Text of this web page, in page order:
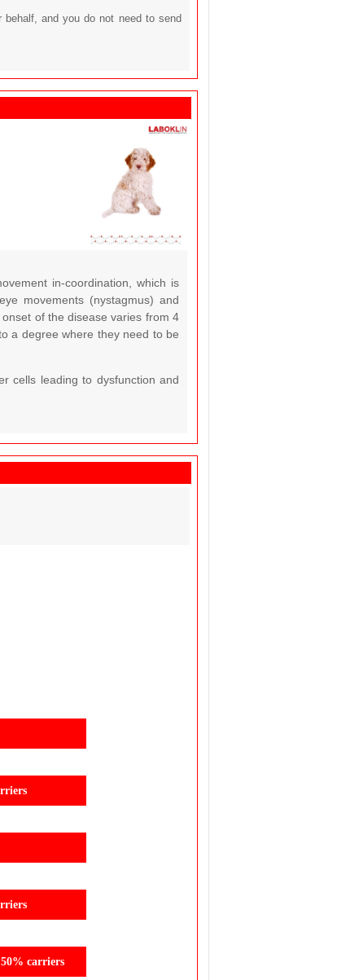
and you do not need to send
in-coordination, which is
movements (nystagmus) and
of the disease varies from 4
a degree where they need to be
cells leading to dysfunction and
carriers